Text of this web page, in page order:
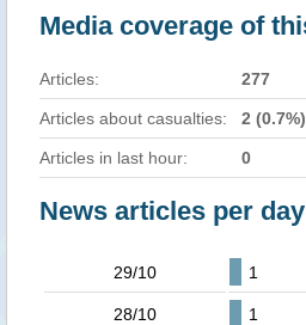
Media coverage of
Articles: 277
Articles about casualties: 2 (0.7%)
Articles in last hour: 0
News articles per day
29/10 1
28/10 1